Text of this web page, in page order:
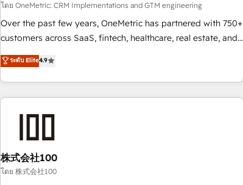
services align your sales, marketing, and customer success
teams for peak performance. We optimize the revenue
lifecycle—lead generation to retention—by refining
tools and data-driven strategies, we create scalable
solutions that maximize profitability and adapt to your
โดย OneMetric: CRM Implementations and GTM engineering
Over the past few years, OneMetric has partnered with 750+
customers across SaaS, fintech, healthcare, real estate, and
other industries. With 150+ HubSpot-certified experts, we
deliver scalable solutions to complex GTM and RevOps
challenges. Our Expertise 🔹 Onboarding & Implementation:
Accredited HubSpot Partner, ensuring smooth setup
HubSpot without data loss or downtime. 🔹 RevOps
Strategy: Align teams, processes, and data to drive revenue
efficiency. 🔹 Integrations: Connect HubSpot with your tech
ระดับ Elite4.9
株式会社100
โดย 株式会社100